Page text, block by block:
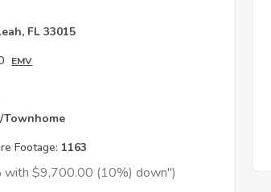
FL 33015
EMV
Townhome
Footage: 1163
with $9,700.00 (10%) down")